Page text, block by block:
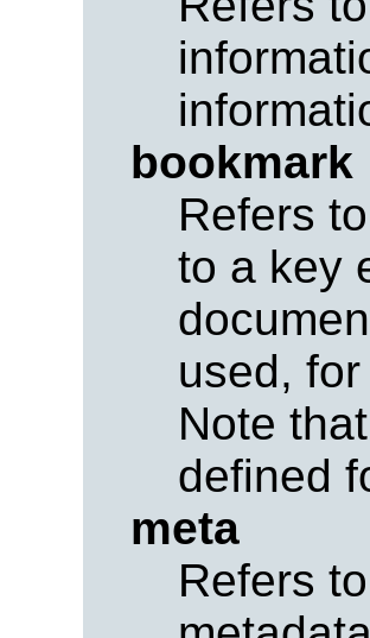
bookmark
Refers
to a key
used,
Note
defined
meta
Refers